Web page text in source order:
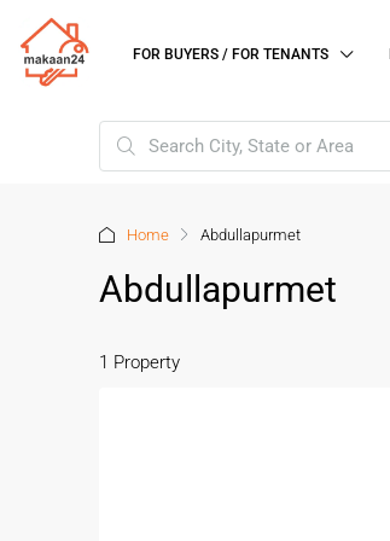
FOR BUYERS / FOR TENANTS
Home Abdullapurmet
Abdullapurmet
1 Property